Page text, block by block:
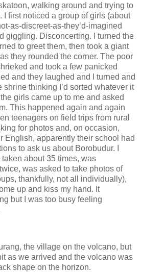
walking around and trying to
I first noticed a group of girls (about
as-discreet-as-they’d-imagined
giggling. Disconcerting. I turned the
to greet them, then took a giant
they rounded the corner. The poor
and took a few panicked
and they laughed and I turned and
thinking I’d sorted whatever it
girls came up to me and asked
This happened again and again
teenagers on field trips from rural
for photos and, on occasion,
English, apparently their school had
to ask us about Borobudur. I
about 35 times, was
was asked to take photos of
thankfully, not all individually),
up and kiss my hand. It
but I was too busy feeling
the village on the volcano, but
as we arrived and the volcano was
shape on the horizon.